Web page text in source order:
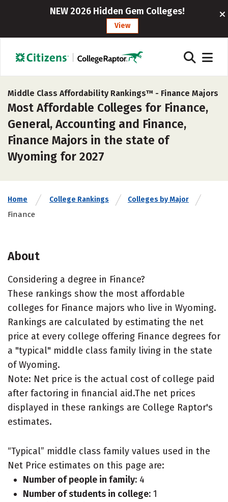
NEW 2026 Hidden Gem Colleges!
View
Middle Class Affordability Rankings™ - Finance Majors
Most Affordable Colleges for Finance,
General, Accounting and Finance,
Finance Majors in the state of
Wyoming for 2027
Home College Rankings Colleges by Major
Finance
About
Considering a degree in Finance?
These rankings show the most affordable
colleges for Finance majors who live in Wyoming.
Rankings are calculated by estimating the net
price at every college offering Finance degrees for
a "typical" middle class family living in the state
of Wyoming.
Note: Net price is the actual cost of college paid
after factoring in financial aid.The net prices
displayed in these rankings are College Raptor's
estimates.
“Typical” middle class family values used in the
Net Price estimates on this page are:
Number of people in family: 4
Number of students in college: 1